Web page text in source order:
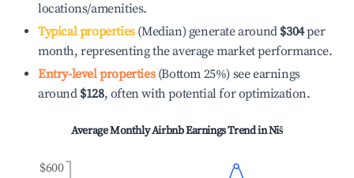
locations/amenities.
Typical properties(Median) generate around $304per
month, representing the average market performance.
Entry-level properties(Bottom 25%) see earnings
around $128, often with potential for optimization.
Average Monthly Airbnb Earnings Trend inNiš
$600